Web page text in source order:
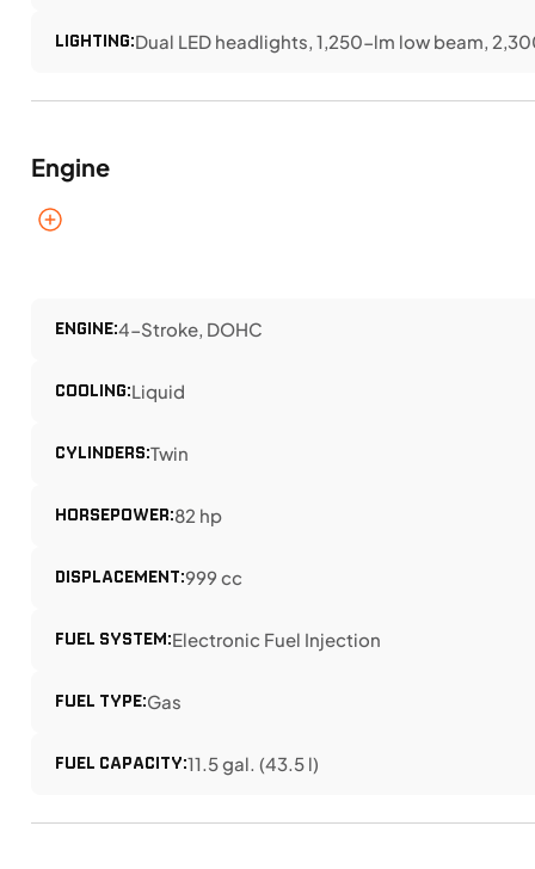
LIGHTING:Dual LED headlights, 1,250-lm low beam,
Engine
ENGINE:4-Stroke, DOHC
COOLING:Liquid
CYLINDERS:Twin
HORSEPOWER:82 hp
DISPLACEMENT:999 cc
FUEL SYSTEM:Electronic Fuel Injection
FUEL TYPE:Gas
FUEL CAPACITY:11.5 gal. (43.5 l)